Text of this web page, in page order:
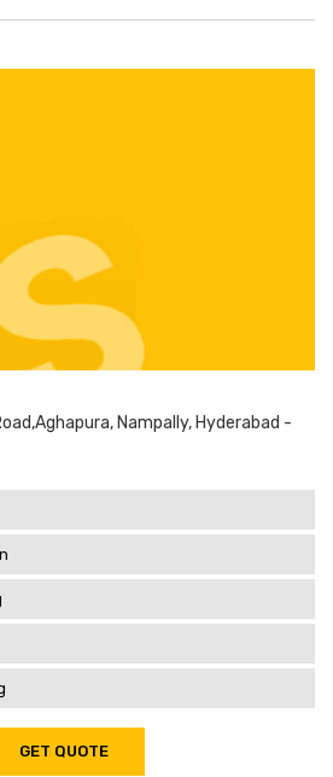
Nampally, Hyderabad -
GET QUOTE